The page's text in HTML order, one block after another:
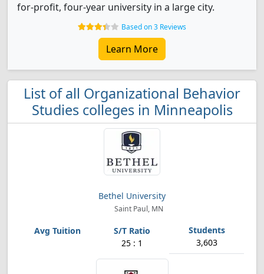
for-profit, four-year university in a large city.
Based on 3 Reviews
Learn More
List of all Organizational Behavior
Studies colleges in Minneapolis
Bethel University
Saint Paul, MN
25 : 1 3,603